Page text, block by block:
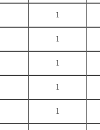
1
1
1
1
1